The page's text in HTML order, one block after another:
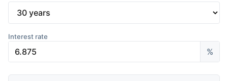
Interest rate
%